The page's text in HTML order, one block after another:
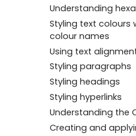
Understanding
Styling text colours
colour names
Using text
Styling paragraphs
Styling headings
Styling hyperlinks
Understanding the
Creating and